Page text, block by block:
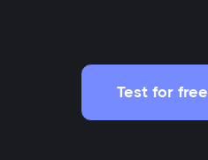
Test for free